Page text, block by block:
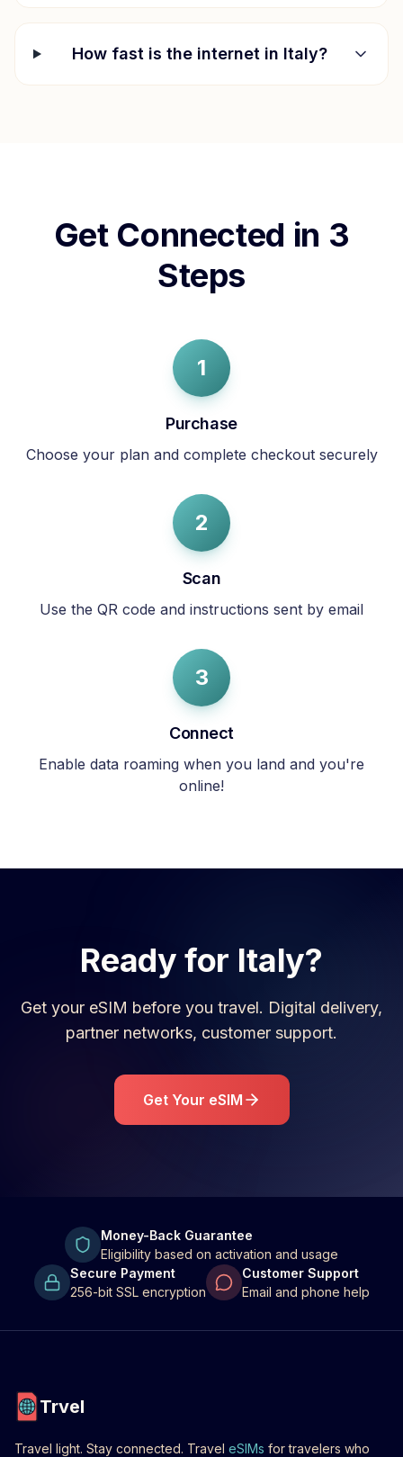
How fast is the internet in Italy?
Get Connected in 3
Steps
1
Purchase
Choose your plan and complete checkout securely
2
Scan
Use the QR code and instructions sent by email
3
Connect
Enable data roaming when you land and you're
online!
Ready for Italy?
Get your eSIM before you travel. Digital delivery,
partner networks, customer support.
Get Your eSIM
Money-Back Guarantee
Eligibility based on activation and usage
Secure Payment
256-bit SSL encryption
Customer Support
Email and phone help
Trvel
Travel light. Stay connected. Travel eSIMs for travelers who